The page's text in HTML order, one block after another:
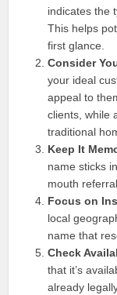
indicates the
This helps
first glance.
Consider
your ideal
appeal to
clients, while
traditional
Keep It
name sticks
mouth
Focus on
local
name that
Check
that it’s
already